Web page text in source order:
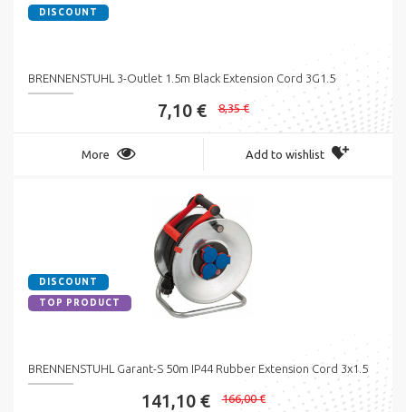
DISCOUNT
BRENNENSTUHL 3-Outlet 1.5m Black Extension Cord 3G1.5
7,10 € 8,35 €
More Add to wishlist
DISCOUNT
TOP PRODUCT
BRENNENSTUHL Garant-S 50m IP44 Rubber Extension Cord 3x1.5
141,10 € 166,00 €